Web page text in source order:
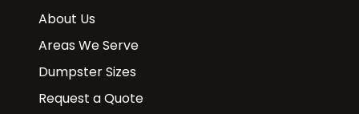
About Us
Areas We Serve
Dumpster Sizes
Request a Quote